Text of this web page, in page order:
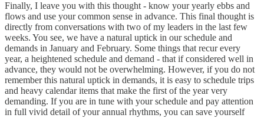
Finally, I leave you with this thought - know your yearly ebbs and
flows and use your common sense in advance. This final thought is
directly from conversations with two of my leaders in the last few
weeks. You see, we have a natural uptick in our schedule and
demands in January and February. Some things that recur every
year, a heightened schedule and demand - that if considered well in
advance, they would not be overwhelming. However, if you do not
remember this natural uptick in demands, it is easy to schedule trips
and heavy calendar items that make the first of the year very
demanding. If you are in tune with your schedule and pay attention
in full vivid detail of your annual rhythms, you can save yourself